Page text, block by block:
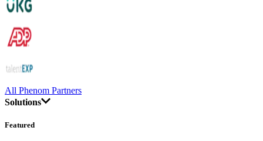
All Phenom Partners
Solutions
Featured